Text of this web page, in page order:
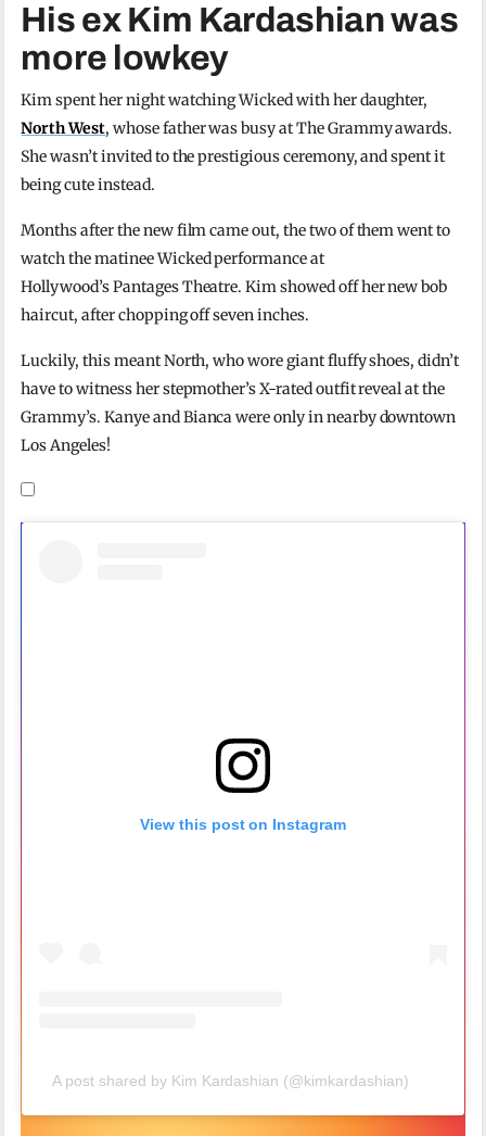
His ex Kim Kardashian was
more lowkey
Kim spent her night watching Wicked with her daughter,
North West, whose father was busy at The Grammy awards.
She wasn’t invited to the prestigious ceremony, and spent it
being cute instead.
Months after the new film came out, the two of them went to
watch the matinee Wicked performance at
Hollywood’s Pantages Theatre. Kim showed off her new bob
haircut, after chopping off seven inches.
Luckily, this meant North, who wore giant fluffy shoes, didn’t
have to witness her stepmother’s X-rated outfit reveal at the
Grammy’s. Kanye and Bianca were only in nearby downtown
Los Angeles!
View this post on Instagram
A post shared by Kim Kardashian (@kimkardashian)